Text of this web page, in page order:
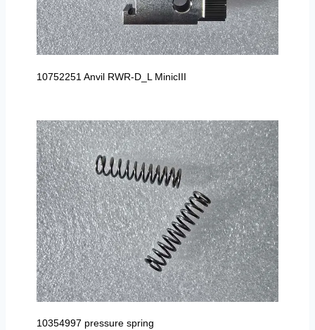
10752251 Anvil RWR-D_L MinicIII
10354997 pressure spring